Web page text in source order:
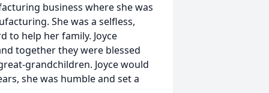
business where she was
She was a selfless,
to help her family. Joyce
together they were blessed
grandchildren. Joyce would
she was humble and set a